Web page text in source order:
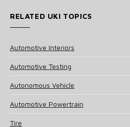
RELATED UKI TOPICS
Automotive Interiors
Automotive Testing
Autonomous Vehicle
Automotive Powertrain
Tire